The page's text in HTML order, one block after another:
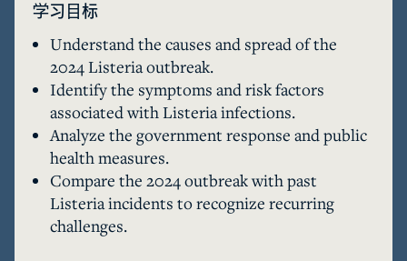
Agriculture (USDA) and the Centers for Disease
Control and Prevention (CDC) responded by
recalling millions of pounds of deli meat and
advising the public on safety precautions. The
outbreak underscores ongoing food safety
challenges and the need for vigilant public
health measures.
学习目标
Understand the causes and spread of the
2024 Listeria outbreak.
Identify the symptoms and risk factors
associated with Listeria infections.
Analyze the government response and public
health measures.
Compare the 2024 outbreak with past
Listeria incidents to recognize recurring
challenges.